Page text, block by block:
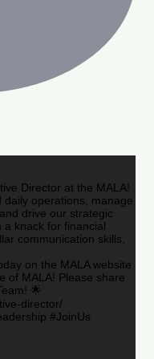
Director at the MALA!
daily operations, manage
drive our strategic
a knack for financial
communication skills,
on the MALA website
of MALA! Please share
🌟
director/
#JoinUs